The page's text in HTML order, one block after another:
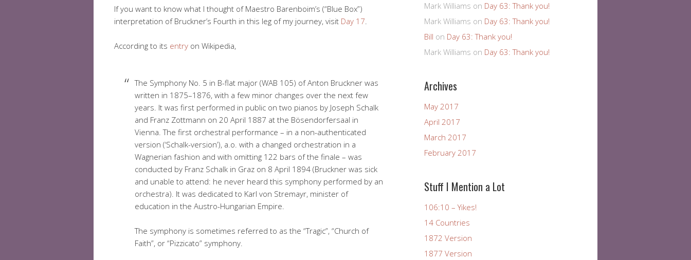
If you want to know what I thought of Maestro Barenboim’s (“Blue Box”)
interpretation of Bruckner’s Fourth in this leg of my journey, visit Day 17.
According to its entry on Wikipedia,
The Symphony No. 5 in B-flat major (WAB 105) of Anton Bruckner was
written in 1875–1876, with a few minor changes over the next few
years. It was first performed in public on two pianos by Joseph Schalk
and Franz Zottmann on 20 April 1887 at the Bösendorfersaal in
Vienna. The first orchestral performance – in a non-authenticated
version (‘Schalk-version’), a.o. with a changed orchestration in a
Wagnerian fashion and with omitting 122 bars of the finale – was
conducted by Franz Schalk in Graz on 8 April 1894 (Bruckner was sick
and unable to attend: he never heard this symphony performed by an
orchestra). It was dedicated to Karl von Stremayr, minister of
education in the Austro-Hungarian Empire.
The symphony is sometimes referred to as the “Tragic”, “Church of
Faith”, or “Pizzicato” symphony.
Mark Williams on Day 63: Thank you!
Mark Williams on Day 63: Thank you!
Bill on Day 63: Thank you!
Mark Williams on Day 63: Thank you!
Archives
May 2017
April 2017
March 2017
February 2017
Stuff I Mention a Lot
106:10 – Yikes!
14 Countries
1872 Version
1877 Version